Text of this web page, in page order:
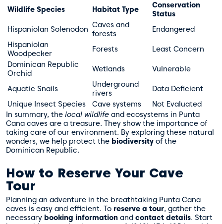
Wildlife Species
Habitat Type
Conservation
Status
Hispaniolan Solenodon Caves and
forests
Endangered
Hispaniolan
Woodpecker
Forests
Least Concern
Dominican Republic
Orchid
Wetlands Vulnerable
Aquatic Snails
Underground
rivers
Data Deficient
Unique Insect Species
Cave systems
Not Evaluated
In summary, the local wildlife and ecosystems in Punta
Cana caves are a treasure. They show the importance of
taking care of our environment. By exploring these natural
wonders, we help protect the biodiversity of the
Dominican Republic.
How to Reserve Your Cave
Tour
Planning an adventure in the breathtaking Punta Cana
caves is easy and efficient. To reserve a tour, gather the
necessary booking information and contact details. Start